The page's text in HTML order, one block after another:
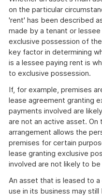
on the particular
'rent' has been described
made by a tenant or
exclusive possession of
key factor in determining
is a lessee paying rent is
to exclusive possession.
If, for example, premises
lease agreement granting
payments involved are
are not an active asset. On
arrangement allows the
premises for certain
lease granting exclusive
involved are not likely to be
An asset that is leased to
use in its business may